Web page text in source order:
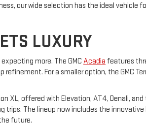
our wide selection has the ideal vehicle
LUXURY
more. The GMC Acadia features
For a smaller option, the GMC
XL, offered with Elevation, AT4, Denali,
The lineup now includes the innovative
future.